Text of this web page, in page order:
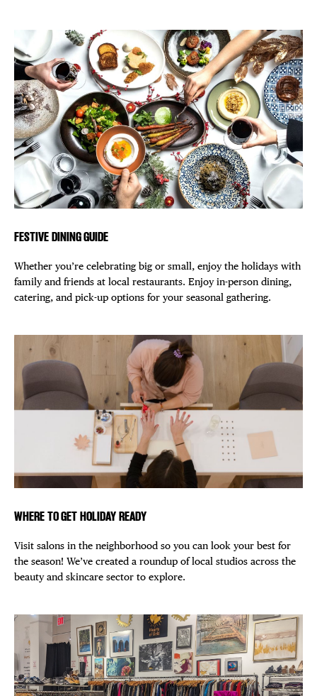
FESTIVE DINING GUIDE
Whether you’re celebrating big or small, enjoy the holidays with
family and friends at local restaurants. Enjoy in-person dining,
catering, and pick-up options for your seasonal gathering.
WHERE TO GET HOLIDAY READY
Visit salons in the neighborhood so you can look your best for
the season! We’ve created a roundup of local studios across the
beauty and skincare sector to explore.